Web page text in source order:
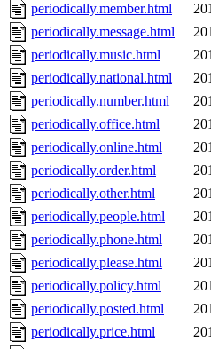
periodically.member.html
periodically.message.html
periodically.music.html
periodically.national.html
periodically.number.html
periodically.office.html
periodically.online.html
periodically.order.html
periodically.other.html
periodically.people.html
periodically.phone.html
periodically.please.html
periodically.policy.html
periodically.posted.html
periodically.price.html